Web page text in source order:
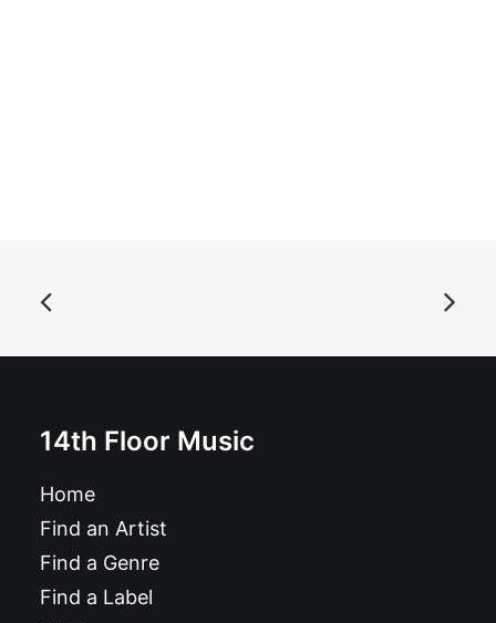
14th Floor Music
Home
Find an Artist
Find a Genre
Find a Label